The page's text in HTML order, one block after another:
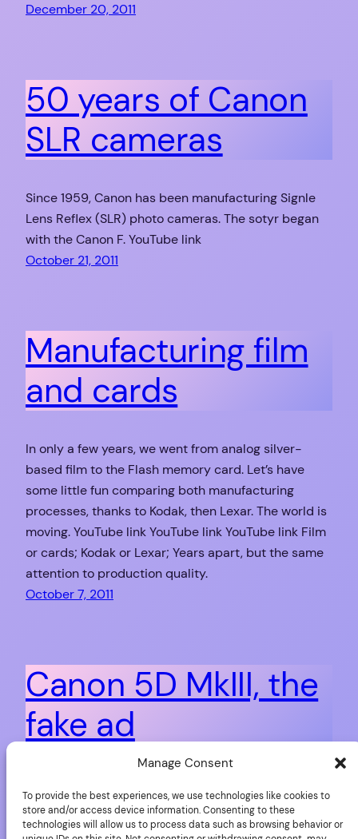
Manage Consent
To provide the best experiences, we use technologies like cookies to
store and/or access device information. Consenting to these
technologies will allow us to process data such as browsing behavior or
December 20, 2011
50 years of Canon
SLR cameras
Since 1959, Canon has been manufacturing Signle
Lens Reflex (SLR) photo cameras. The sotyr began
with the Canon F. YouTube link
October 21, 2011
Manufacturing film
and cards
In only a few years, we went from analog silver-
based film to the Flash memory card. Let’s have
some little fun comparing both manufacturing
processes, thanks to Kodak, then Lexar. The world is
moving. YouTube link YouTube link YouTube link Film
or cards; Kodak or Lexar; Years apart, but the same
attention to production quality.
October 7, 2011
Canon 5D MkIII, the
fake ad
fun with Photoshop and other tools. You want some
evidence? Just have a look at the sequence of